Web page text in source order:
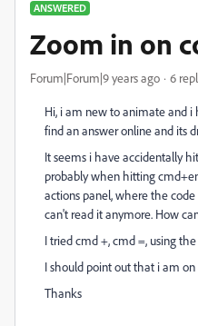
ANSWERED
Zoom in on
Forum|Forum|9 years ago 6
Hi, i am new to animate and i
find an answer online and its
It seems i have accidentally
probably when hitting
actions panel, where the
can't read it anymore. How
I tried cmd +, cmd =, using the
I should point out that i am on
Thanks